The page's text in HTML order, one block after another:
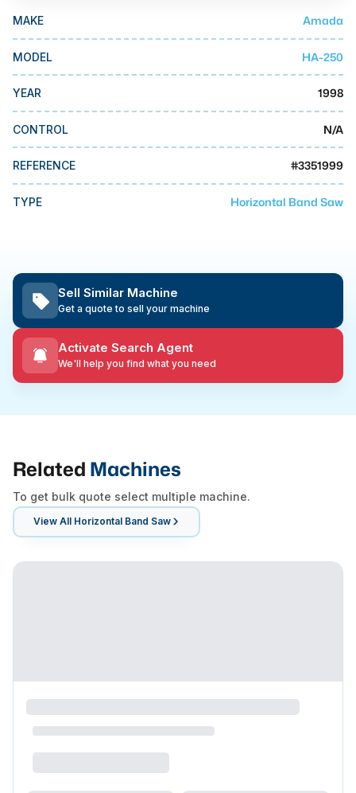
MMI Liquidation
MMI Auction
MAKE Amada
MODEL HA-250
YEAR 1998
CONTROL N/A
REFERENCE #3351999
TYPE Horizontal Band Saw
Sell Similar Machine
Get a quote to sell your machine
Activate Search Agent
We'll help you find what you need
Related Machines
To get bulk quote select multiple machine.
View All Horizontal Band Saw